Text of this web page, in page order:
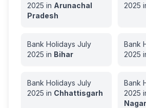
2025 in Arunachal
Pradesh
2025
Bank Holidays July
2025 in Bihar
Bank
2025
Bank Holidays July
2025 in Chhattisgarh
Bank
2025